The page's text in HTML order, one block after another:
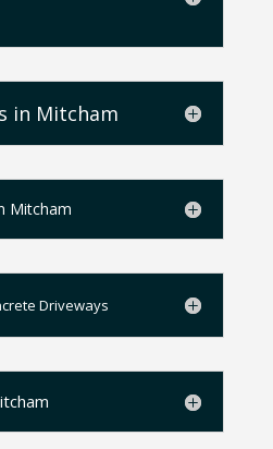
in Mitcham
Mitcham
Driveways